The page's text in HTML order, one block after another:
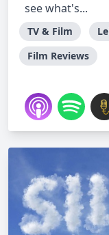
see what's...
TV & Film
Film Reviews